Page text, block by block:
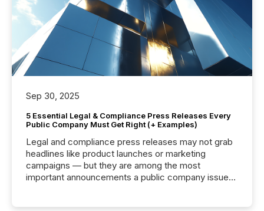
Sep 30, 2025
5 Essential Legal & Compliance Press Releases Every
Public Company Must Get Right (+ Examples)
Legal and compliance press releases may not grab
headlines like product launches or marketing
campaigns — but they are among the most
important announcements a public company issues.